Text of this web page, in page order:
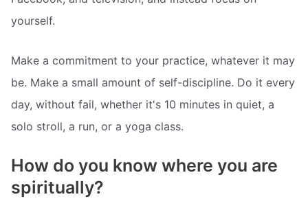
yourself.
Make a commitment to your practice, whatever it may
be. Make a small amount of self-discipline. Do it every
day, without fail, whether it's 10 minutes in quiet, a
solo stroll, a run, or a yoga class.
How do you know where you are
spiritually?